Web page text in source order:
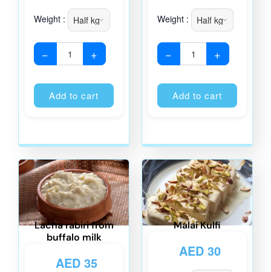
Weight :
− +
Add to cart
Weight :
− +
Add to cart
Lacha rabiri from
buffalo milk
AED35
Malai Kulfi
AED30